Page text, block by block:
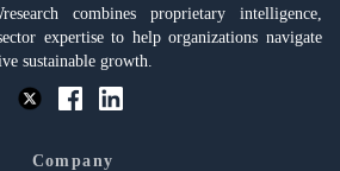
combines proprietary intelligence,
expertise to help organizations navigate
sustainable growth.
Company